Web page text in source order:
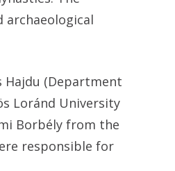
archaeological
Hajdu (Department
Loránd University
Borbély from the
responsible for